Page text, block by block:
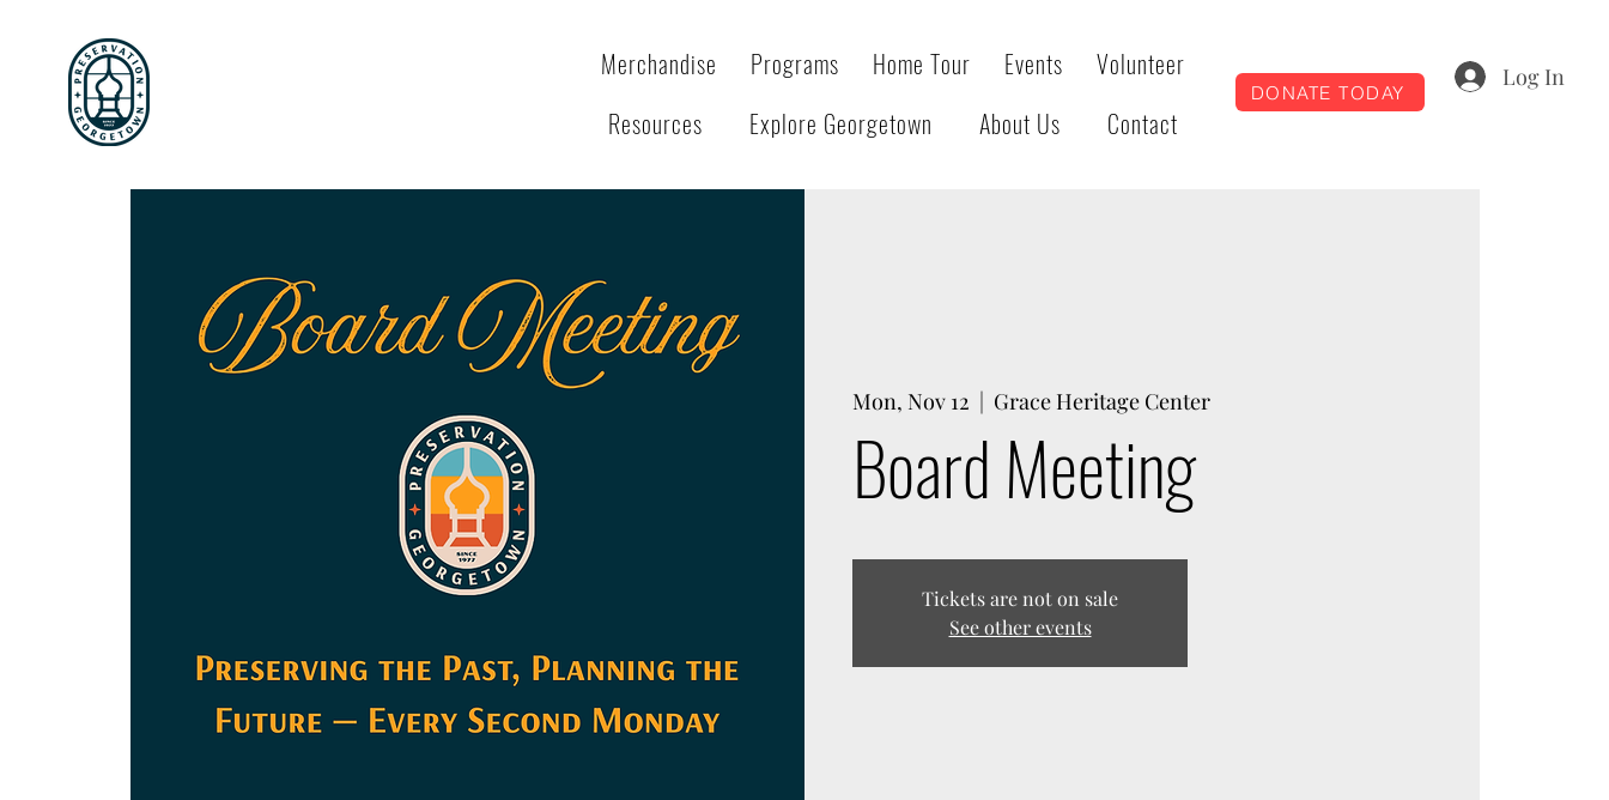
Merchandise Programs Home Tour Events
Volunteer
Resources
Explore Georgetown About Us Contact
DONATE TODAY
Log In
Mon, Nov 12
  |
Grace Heritage Center
Board Meeting
Tickets are not on sale
See other events